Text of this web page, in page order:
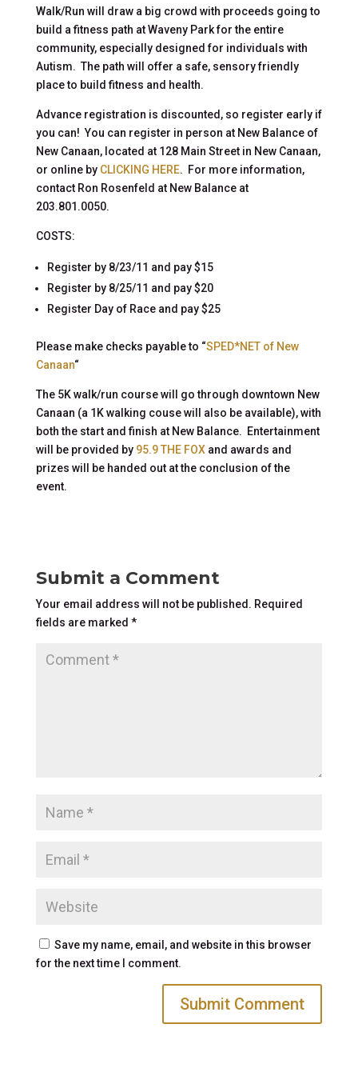
Walk/Run will draw a big crowd with proceeds going to
build a fitness path at Waveny Park for the entire
community, especially designed for individuals with
Autism. The path will offer a safe, sensory friendly
place to build fitness and health.
Advance registration is discounted, so register early if
you can! You can register in person at New Balance of
New Canaan, located at 128 Main Street in New Canaan,
or online by CLICKING HERE. For more information,
contact Ron Rosenfeld at New Balance at
203.801.0050.
COSTS:
Register by 8/23/11 and pay $15
Register by 8/25/11 and pay $20
Register Day of Race and pay $25
Please make checks payable to “SPED*NET of New
Canaan“
The 5K walk/run course will go through downtown New
Canaan (a 1K walking couse will also be available), with
both the start and finish at New Balance. Entertainment
will be provided by95.9 THE FOXand awards and
prizes will be handed out at the conclusion of the
event.
Submit a Comment
Your email address will not be published. Required
fields are marked *
Save my name, email, and website in this browser
for the next time I comment.